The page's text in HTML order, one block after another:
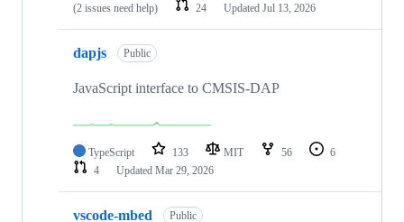
(2 issues need help)
24 Updated Jul 13, 2026
dapjs Public
JavaScript interface to CMSIS-DAP
TypeScript 133 MIT 56
6
4
Updated Mar 29, 2026
vscode-mbed Public